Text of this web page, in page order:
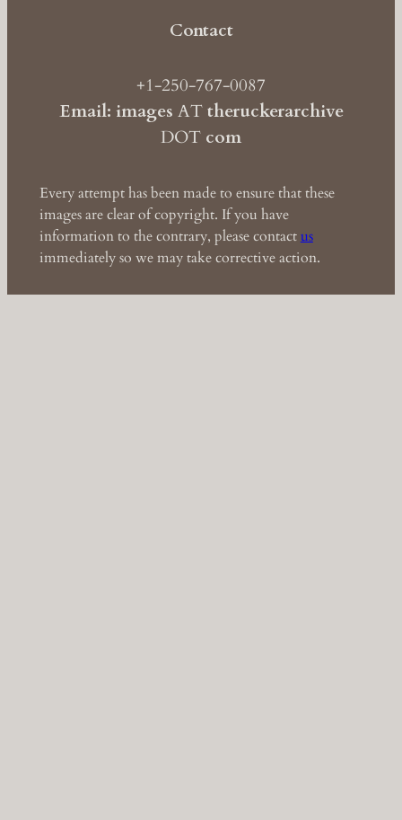
Contact
+1-250-767-0087
Email: images ATtheruckerarchive
DOT com
Every attempt has been made to ensure that these
images are clear of copyright. If you have
information to the contrary, please contactus
immediately so we may take corrective action.